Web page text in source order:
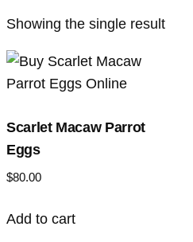
Showing the single result
Scarlet Macaw Parrot
Eggs
$80.00
Add to cart